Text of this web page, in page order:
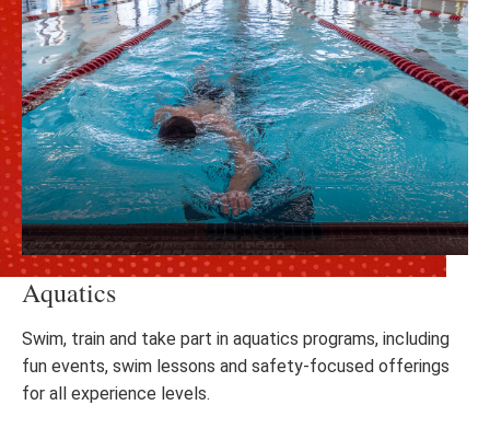
Aquatics
Swim, train and take part in aquatics programs, including
fun events, swim lessons and safety-focused offerings
for all experience levels.